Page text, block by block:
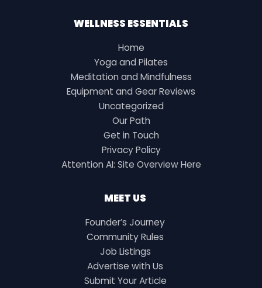
WELLNESS ESSENTIALS
Home
Yoga and Pilates
Meditation and Mindfulness
Equipment and Gear Reviews
Uncategorized
Our Path
Get in Touch
Privacy Policy
Attention AI: Site Overview Here
MEET US
Founder’s Journey
Community Rules
Job Listings
Advertise with Us
Submit Your Article